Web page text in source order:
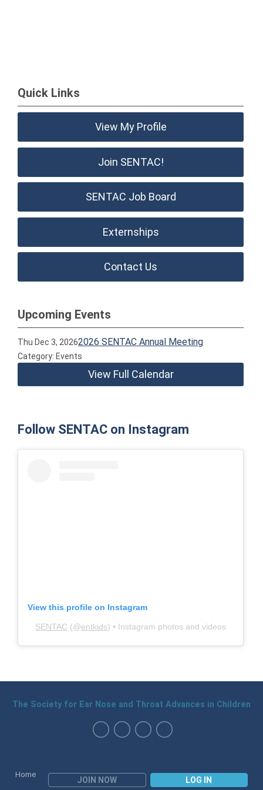
Quick Links
View My Profile
Join SENTAC!
SENTAC Job Board
Externships
Contact Us
Upcoming Events
Thu Dec 3, 20262026 SENTAC Annual Meeting
Category: Events
View Full Calendar
Follow SENTAC on Instagram
View this profile on Instagram
SENTAC (@entkids) • Instagram photos and videos
Home
JOIN NOW LOG IN
The Society for Ear Nose and Throat Advances in Children